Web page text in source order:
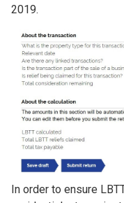
2019.
Image
In order to ensure